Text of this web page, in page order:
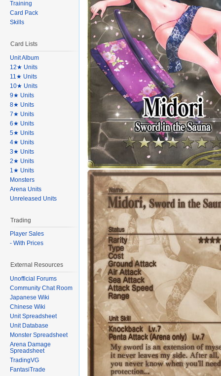
Training
Card Pack
Skills
Card Lists
Unit Album
12★ Units
11★ Units
10★ Units
9★ Units
8★ Units
7★ Units
6★ Units
5★ Units
4★ Units
3★ Units
2★ Units
1★ Units
Monsters
Arena Units
Unreleased Units
Trading
Player Sales
- With Prices
External Resources
Unofficial Forums
Community Chat Room
Japanese Wiki
Chinese Wiki
Unit Spreadsheet
Unit Database
Monster Spreadsheet
Arena Damage
Spreadsheet
TradingVG
FantasiTrade